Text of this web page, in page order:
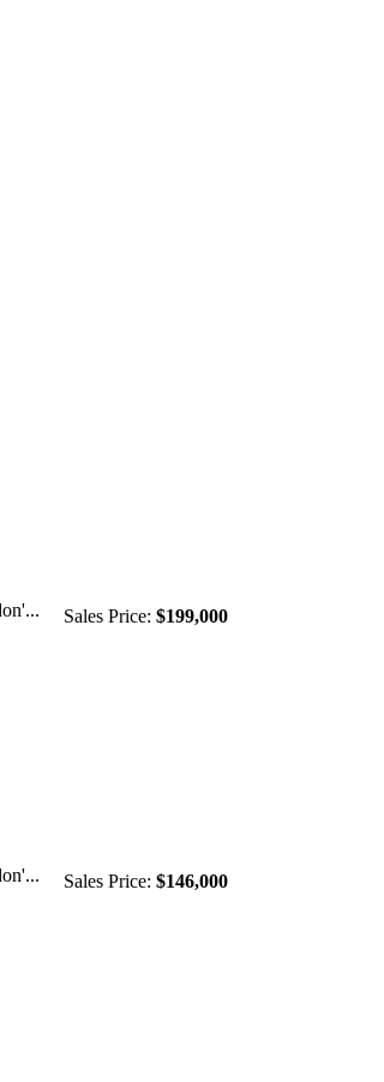
Sales Price: $199,000
Sales Price: $146,000